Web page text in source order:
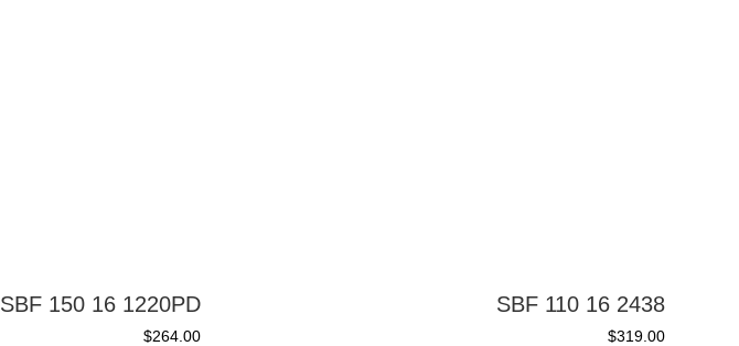
SBF 150 16 1220PD
$264.00
SBF 110 16 2438
$319.00